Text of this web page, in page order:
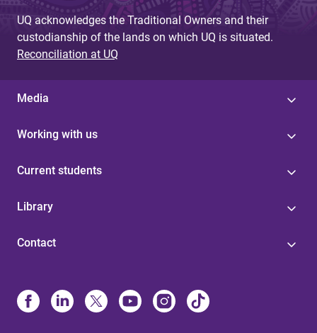
UQ acknowledges the Traditional Owners and their
custodianship of the lands on which UQ is situated.
Reconciliation at UQ
Media
Working with us
Current students
Library
Contact